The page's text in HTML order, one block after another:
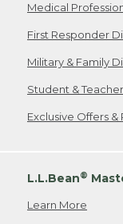
Medical
First Responder
Military & Family
Student &
Exclusive Offers
L.L.Bean®
Learn More